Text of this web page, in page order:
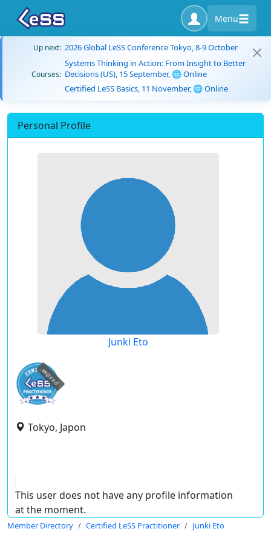
Menu
Up next: 2026 Global LeSS Conference Tokyo, 8-9 October
Courses:
Systems Thinking in Action: From Insight to Better
Decisions (US), 15 September, 🌐 Online
Certified LeSS Basics, 11 November, 🌐 Online
Personal Profile
Junki Eto
expired
Tokyo, Japon
This user does not have any profile information
at the moment.
Member Directory Certified LeSS Practitioner Junki Eto